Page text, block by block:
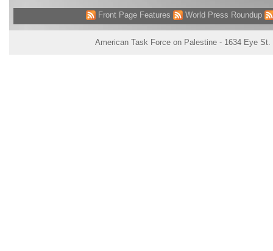
Front Page Features World Press Roundup
American Task Force on Palestine - 1634 Eye